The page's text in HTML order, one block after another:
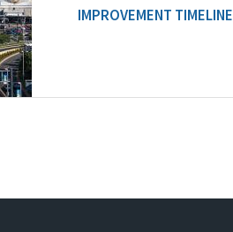
IMPROVEMENT TIMELINE